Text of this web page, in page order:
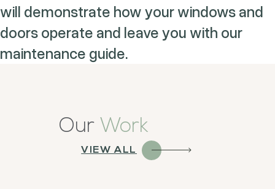
will demonstrate how your windows and
doors operate and leave you with our
maintenance guide.
Our Work
VIEW ALL